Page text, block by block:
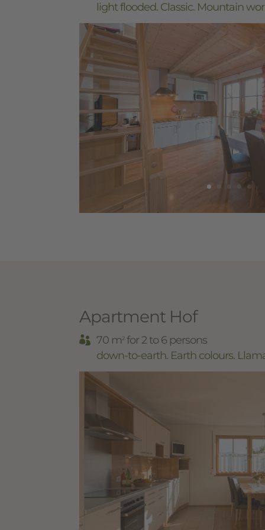
light flooded. Classic. Mountain
Apartment Hof
70 m2 for 2 to 6 persons
down-to-earth. Earth colours.